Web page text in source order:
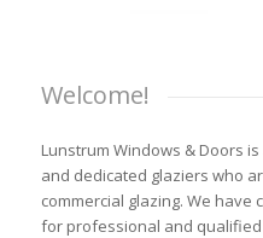
Welcome!
Lunstrum Windows & Doors
and dedicated glaziers who
commercial glazing. We
for professional and